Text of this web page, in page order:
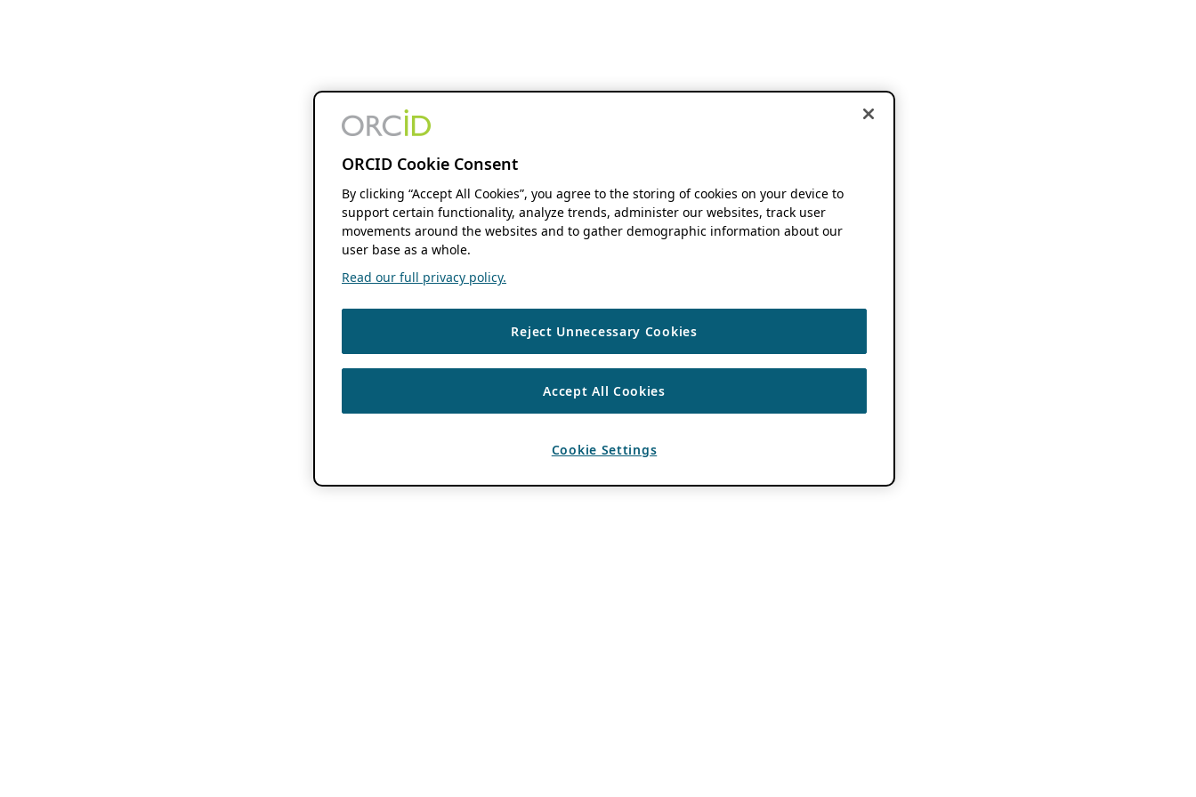
ORCID Cookie Consent
By clicking “Accept All Cookies”, you agree to the storing of cookies on your device to
support certain functionality, analyze trends, administer our websites, track user
movements around the websites and to gather demographic information about our
user base as a whole.
Read our full privacy policy.
Reject Unnecessary Cookies
Accept All Cookies
Cookie Settings